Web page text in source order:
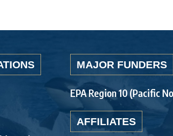
MAJOR FUNDERS
EPA Region 10 (Pacific
AFFILIATES